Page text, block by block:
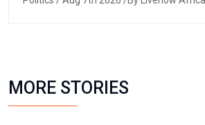
MORE STORIES